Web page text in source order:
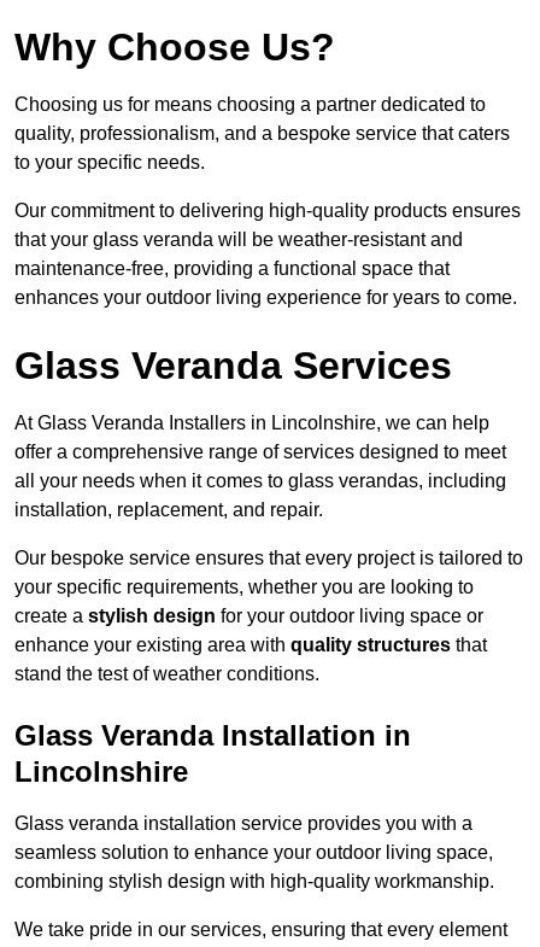
Why Choose Us?
Choosing us for means choosing a partner dedicated to
quality, professionalism, and a bespoke service that caters
to your specific needs.
Our commitment to delivering high-quality products ensures
that your glass veranda will be weather-resistant and
maintenance-free, providing a functional space that
enhances your outdoor living experience for years to come.
Glass Veranda Services
At Glass Veranda Installers in Lincolnshire, we can help
offer a comprehensive range of services designed to meet
all your needs when it comes to glass verandas, including
installation, replacement, and repair.
Our bespoke service ensures that every project is tailored to
your specific requirements, whether you are looking to
create a stylish design for your outdoor living space or
enhance your existing area with quality structures that
stand the test of weather conditions.
Glass Veranda Installation in
Lincolnshire
Glass veranda installation service provides you with a
seamless solution to enhance your outdoor living space,
combining stylish design with high-quality workmanship.
We take pride in our services, ensuring that every element